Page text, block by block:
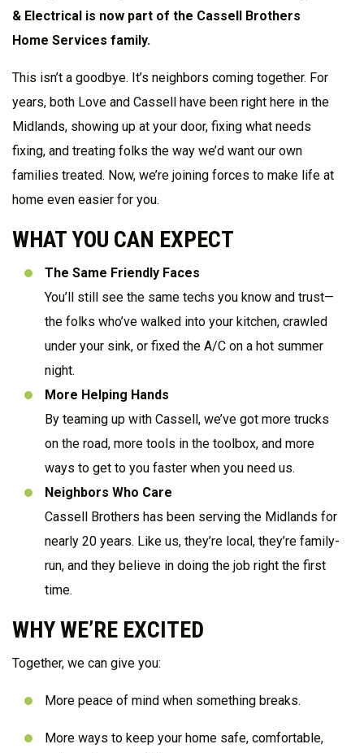
& Electrical is now part of the Cassell Brothers
Home Services family.
This isn’t a goodbye. It’s neighbors coming together. For
years, both Love and Cassell have been right here in the
Midlands, showing up at your door, fixing what needs
fixing, and treating folks the way we’d want our own
families treated. Now, we’re joining forces to make life at
home even easier for you.
WHAT YOU CAN EXPECT
The Same Friendly Faces
You’ll still see the same techs you know and trust—
the folks who’ve walked into your kitchen, crawled
under your sink, or fixed the A/C on a hot summer
night.
More Helping Hands
By teaming up with Cassell, we’ve got more trucks
on the road, more tools in the toolbox, and more
ways to get to you faster when you need us.
Neighbors Who Care
Cassell Brothers has been serving the Midlands for
nearly 20 years. Like us, they’re local, they’re family-
run, and they believe in doing the job right the first
time.
WHY WE’RE EXCITED
Together, we can give you:
More peace of mind when something breaks.
More ways to keep your home safe, comfortable,